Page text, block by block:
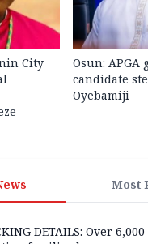
City
Osun: APGA
candidate
Oyebamiji
Most
DETAILS: Over